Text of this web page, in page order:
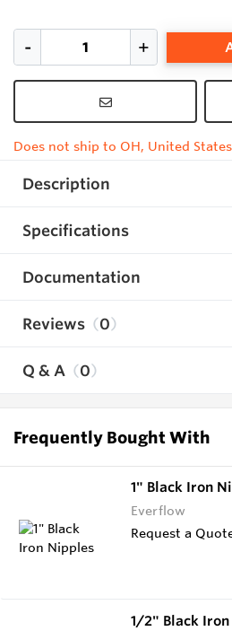
Does not ship to OH, United States
Description
Specifications
Documentation
Reviews 0
Q & A 0
Frequently Bought With
1" Black Iron
Everflow
Request a
1/2" Black